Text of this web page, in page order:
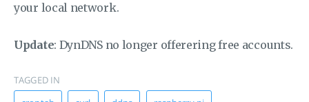
your local network.
Update: DynDNS no longer offerering free accounts.
TAGGED IN